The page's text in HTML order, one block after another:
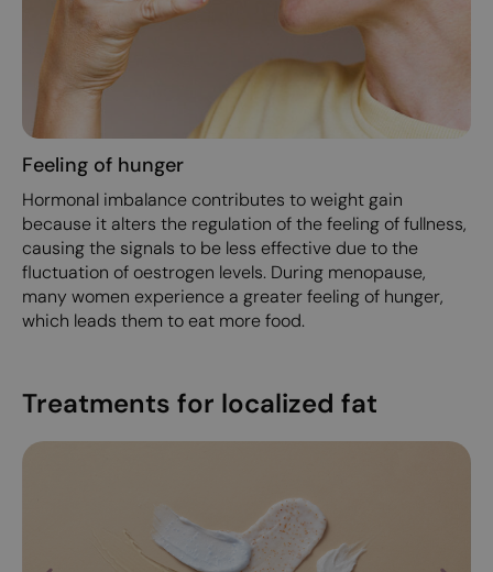
Feeling of hunger
Hormonal imbalance contributes to weight gain
because it alters the regulation of the feeling of fullness,
causing the signals to be less effective due to the
fluctuation of oestrogen levels. During menopause,
many women experience a greater feeling of hunger,
which leads them to eat more food.
Treatments for localized fat